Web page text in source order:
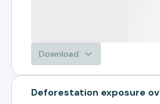
Download
Deforestation exposure